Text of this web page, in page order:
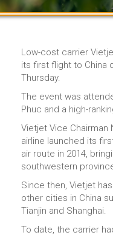
Low-cost carrier
its first flight to China
Thursday.
The event was
Phuc and a high-
Vietjet Vice Chairman
airline launched its
air route in 2014,
southwestern
Since then, Vietjet
other cities in China
Tianjin and Shanghai.
To date, the carrier